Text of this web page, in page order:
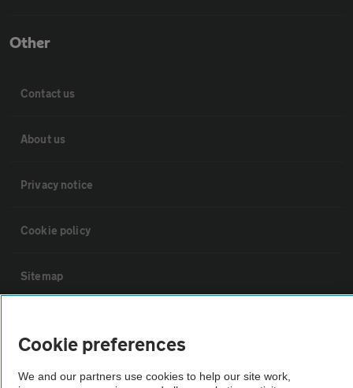
Other
Contact us
About us
Privacy notice
Cookie policy
Sitemap
The AA recommends an AA Cars Vehicle Inspection before purchase.
Cookie preferences
We and our partners use cookies to help our site work,